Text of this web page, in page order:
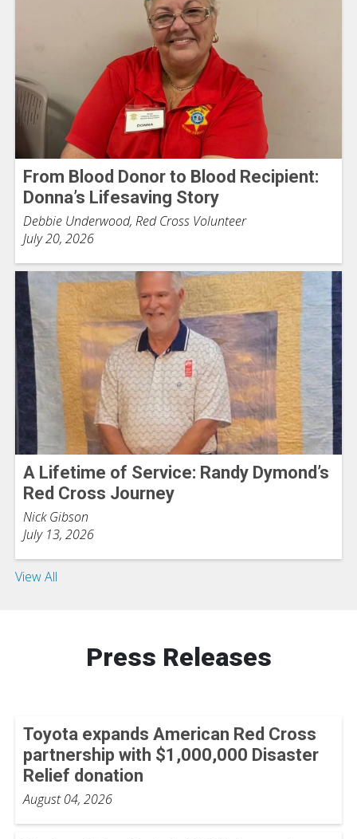
From Blood Donor to Blood Recipient:
Donna’s Lifesaving Story
Debbie Underwood, Red Cross Volunteer
July 20, 2026
A Lifetime of Service: Randy Dymond’s
Red Cross Journey
Nick Gibson
July 13, 2026
View All
Press Releases
Toyota expands American Red Cross
partnership with $1,000,000 Disaster
Relief donation
August 04, 2026